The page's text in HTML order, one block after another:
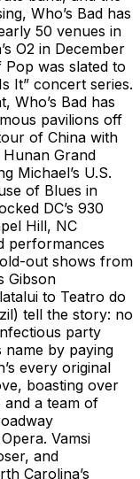
Who’s Bad has
50 venues in
O2 in December
was slated to
It” concert series.
Who’s Bad has
pavilions off
of China with
Hunan Grand
Michael’s U.S.
of Blues in
DC’s 930
Hill, NC
performances
out shows from
Gibson
to Teatro do
tell the story: no
party
name by paying
every original
boasting over
a team of
Vamsi
and
Carolina’s